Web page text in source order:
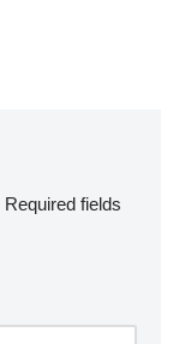
Required fields